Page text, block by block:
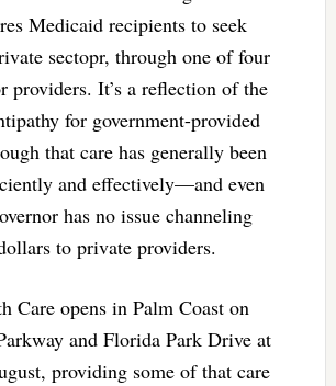
Medicaid recipients to seek
sectopr, through one of four
providers. It’s a reflection of the
for government-provided
that care has generally been
and effectively—and even
has no issue channeling
to private providers.
Care opens in Palm Coast on
and Florida Park Drive at
providing some of that care